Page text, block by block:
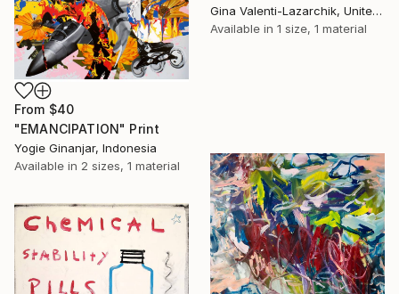
Gina Valenti-Lazarchik, United States
Available in 1 size, 1 material
From $40
"EMANCIPATION" Print
Yogie Ginanjar, Indonesia
Available in 2 sizes, 1 material